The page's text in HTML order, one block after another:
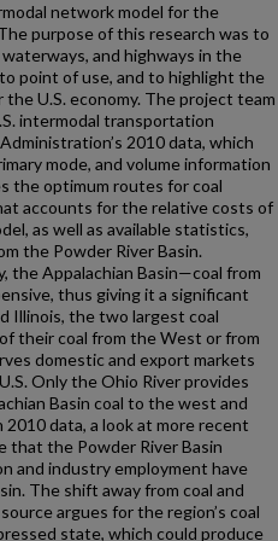
network model for the
purpose of this research was to
and highways in the
point of use, and to highlight the
U.S. economy. The project team
intermodal transportation
2010 data, which
mode, and volume information
the optimum routes for coal
accounts for the relative costs of
as well as available statistics,
the Powder River Basin.
the Appalachian Basin—coal from
thus giving it a significant
Illinois, the two largest coal
their coal from the West or from
domestic and export markets
Only the Ohio River provides
Basin coal to the west and
data, a look at more recent
that the Powder River Basin
and industry employment have
The shift away from coal and
argues for the region’s coal
state, which could produce